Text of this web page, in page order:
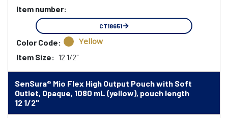
Item number:
CT18651
Color Code: Yellow
Item Size: 12 1/2"
SenSura® Mio Flex High Output Pouch with Soft
Outlet, Opaque, 1080 mL (yellow), pouch length
12 1/2"